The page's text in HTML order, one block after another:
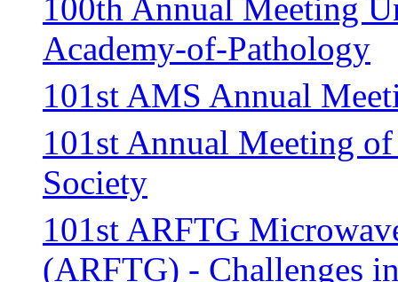
100th Annual Meeting
Academy-of-Pathology
101st AMS Annual
101st Annual Meeting
Society
101st ARFTG
(ARFTG) - Challenges